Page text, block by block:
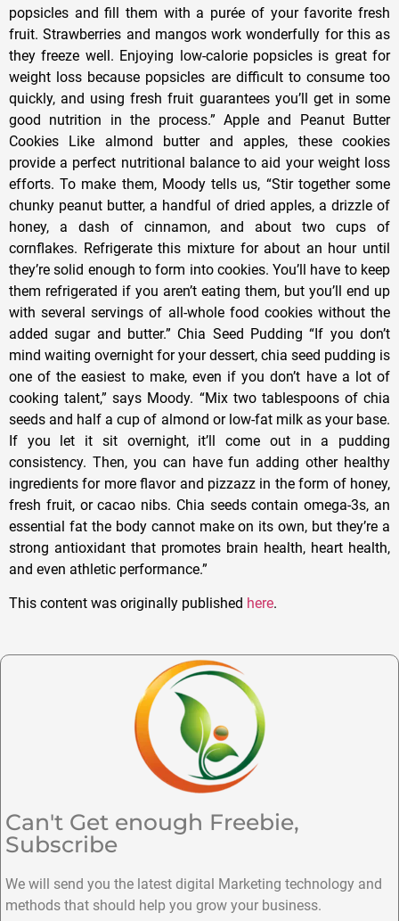
popsicles and fill them with a purée of your favorite fresh
fruit. Strawberries and mangos work wonderfully for this as
they freeze well. Enjoying low-calorie popsicles is great for
weight loss because popsicles are difficult to consume too
quickly, and using fresh fruit guarantees you’ll get in some
good nutrition in the process.” Apple and Peanut Butter
Cookies Like almond butter and apples, these cookies
provide a perfect nutritional balance to aid your weight loss
efforts. To make them, Moody tells us, “Stir together some
chunky peanut butter, a handful of dried apples, a drizzle of
honey, a dash of cinnamon, and about two cups of
cornflakes. Refrigerate this mixture for about an hour until
they’re solid enough to form into cookies. You’ll have to keep
them refrigerated if you aren’t eating them, but you’ll end up
with several servings of all-whole food cookies without the
added sugar and butter.” Chia Seed Pudding “If you don’t
mind waiting overnight for your dessert, chia seed pudding is
one of the easiest to make, even if you don’t have a lot of
cooking talent,” says Moody. “Mix two tablespoons of chia
seeds and half a cup of almond or low-fat milk as your base.
If you let it sit overnight, it’ll come out in a pudding
consistency. Then, you can have fun adding other healthy
ingredients for more flavor and pizzazz in the form of honey,
fresh fruit, or cacao nibs. Chia seeds contain omega-3s, an
essential fat the body cannot make on its own, but they’re a
strong antioxidant that promotes brain health, heart health,
and even athletic performance.”
This content was originally published here.
Can't Get enough Freebie,
Subscribe
We will send you the latest digital Marketing technology and
methods that should help you grow your business.